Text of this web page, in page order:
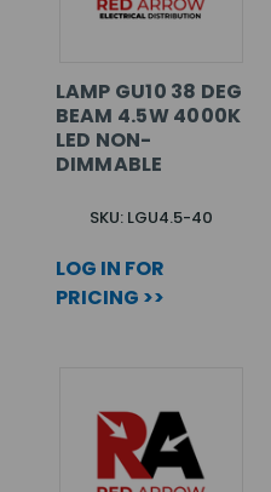
LAMP GU10 38 DEG
BEAM 4.5W 4000K
LED NON-
DIMMABLE
SKU: LGU4.5-40
LOG IN FOR
PRICING >>